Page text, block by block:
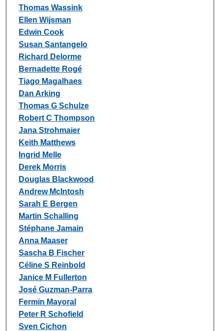
Thomas Wassink
Ellen Wijsman
Edwin Cook
Susan Santangelo
Richard Delorme
Bernadette Rogé
Tiago Magalhaes
Dan Arking
Thomas G Schulze
Robert C Thompson
Jana Strohmaier
Keith Matthews
Ingrid Melle
Derek Morris
Douglas Blackwood
Andrew McIntosh
Sarah E Bergen
Martin Schalling
Stéphane Jamain
Anna Maaser
Sascha B Fischer
Céline S Reinbold
Janice M Fullerton
José Guzman-Parra
Fermin Mayoral
Peter R Schofield
Sven Cichon